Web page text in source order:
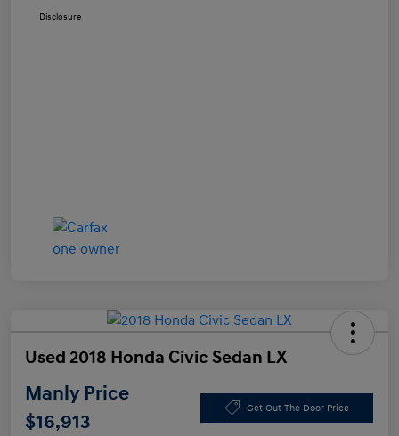
Disclosure
Used 2018 Honda Civic Sedan LX
Manly Price
$16,913
Get Out The Door Price